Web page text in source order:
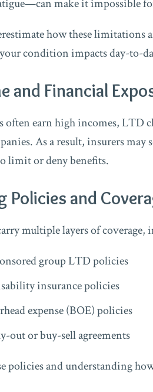
make it impossible
how these limitations
condition impacts day-to-
and Financial
often earn high incomes,
As a result, insurers may
limit or deny benefits.
Policies and
multiple layers of coverage,
group LTD policies
insurance policies
expense (BOE) policies
out or buy-sell agreements
policies and understanding